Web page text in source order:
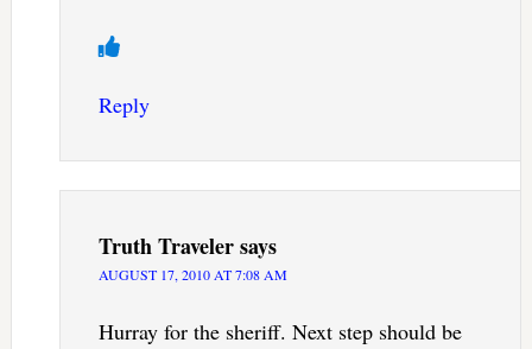
Reply
Truth Travelersays
AUGUST 17, 2010 AT 7:08 AM
Hurray for the sheriff. Next step should be